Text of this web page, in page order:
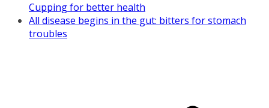
Cupping for better health
All disease begins in the gut: bitters for stomach
troubles